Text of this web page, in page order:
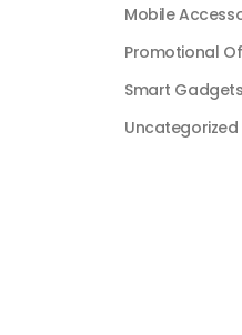
Mobile
Promotional
Smart Gadgets
Uncategorized